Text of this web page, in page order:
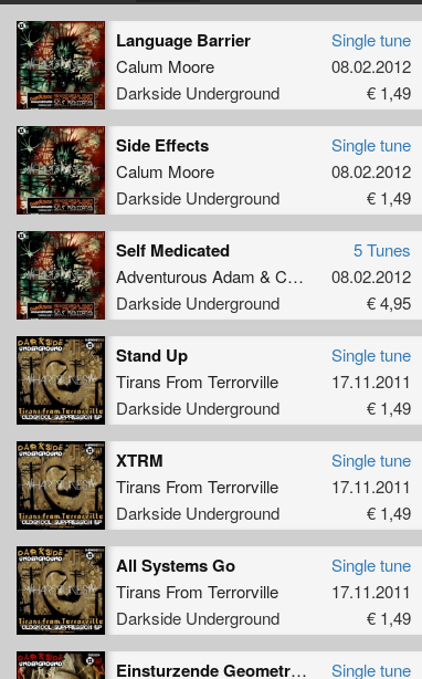
Language Barrier
Calum Moore
Darkside Underground
Single tune
08.02.2012
€ 1,49
Side Effects
Calum Moore
Darkside Underground
Single tune
08.02.2012
€ 1,49
Self Medicated
Adventurous Adam & Calum Moore
Darkside Underground
5 Tunes
08.02.2012
€ 4,95
Stand Up
Tirans From Terrorville
Darkside Underground
Single tune
17.11.2011
€ 1,49
XTRM
Tirans From Terrorville
Darkside Underground
Single tune
17.11.2011
€ 1,49
All Systems Go
Tirans From Terrorville
Darkside Underground
Single tune
17.11.2011
€ 1,49
Einsturzende Geometrico
Single tune